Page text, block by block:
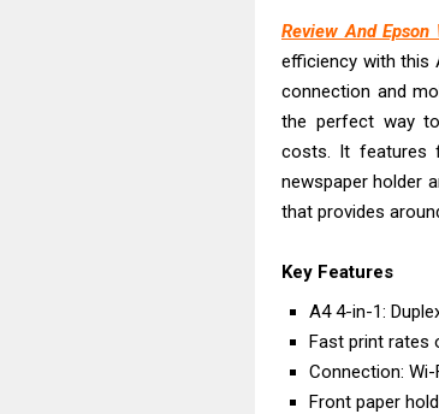
Review And Epson
efficiency with this
connection and
the perfect way
costs. It features
newspaper holder
that provides
Key Features
A4 4-in-1:
Fast print rates
Connection: Wi-
Front paper